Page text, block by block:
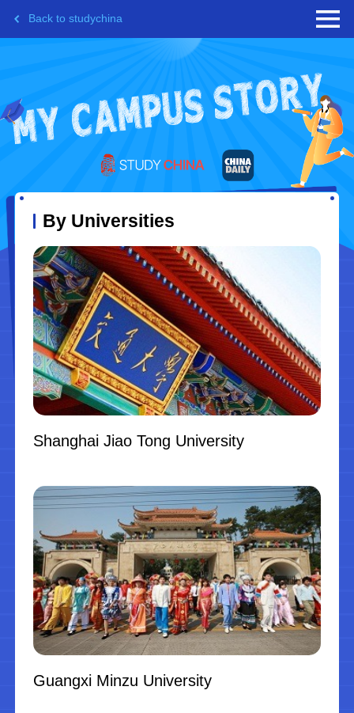
Back to studychina
By Universities
Shanghai Jiao Tong University
Guangxi Minzu University